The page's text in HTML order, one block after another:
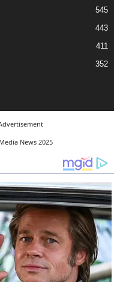
545
443
411
352
News 2025